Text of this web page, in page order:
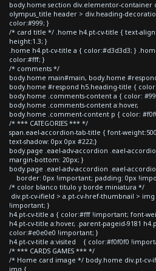
body.home section div.elementor-container
olympus_title header > div.heading-
color:#999; }
/* card title */ .home h4.pt-cv-title { text-
height:1.3; }
.home h4.pt-cv-title a { color:#d3d3d3; }
color:#fff; }
/* comments */
body.home main#main, body.home
body.home #respond h5.heading-title {
body.home .comments-content a { color:
body.home .comments-content a:hover,
body.home .comment-content p { color:
/* *** CATEGORIES *** */
span.eael-accordion-tab-title { font-
text-shadow: 0px 0px #222;}
body.page .eael-adv-accordion .eael-
margin-bottom: 20px; }
body.page .eael-adv-accordion .eael-
border: 0px !important; padding: 0px
/* color blanco titulo y borde miniatura */
div.pt-cv-ifield > a.pt-cv-href-thumbnail >
!important; }
h4.pt-cv-title a { color:#fff !important; font-
h4.pt-cv-title a:hover, .parent-pageid-9181
color:#e0e0e0 !important; }
h4.pt-cv-title a:visited { color:#f0f0f0
/* *** CARDS GAMES *** */
/* Home card image */ body.home div.pt-cv-
img {